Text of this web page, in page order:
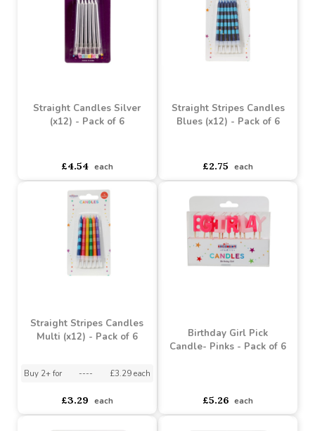
asdasdasd
£5.25 each
Buy 2+ for ----
£5.25 each
Straight Candles Silver
(x12) - Pack of 6
asdasdasd
£4.54 each
Straight Stripes Candles
Blues (x12) - Pack of 6
asdasdds asdasdasd sadasdads
£2.75 each